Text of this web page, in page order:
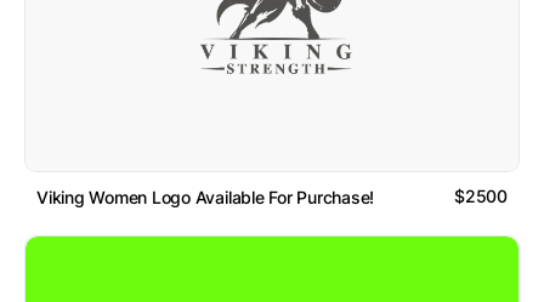
Viking Women Logo Available For Purchase! $2500